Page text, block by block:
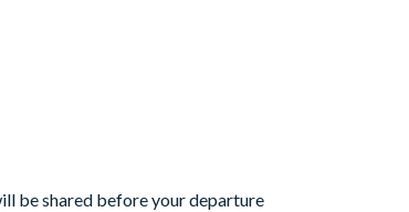
be shared before your departure